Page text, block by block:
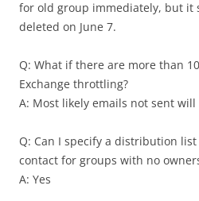
for old group immediately, but it
deleted on June 7.
Q: What if there are more than
Exchange throttling?
A: Most likely emails not sent
Q: Can I specify a distribution
contact for groups with no
A: Yes